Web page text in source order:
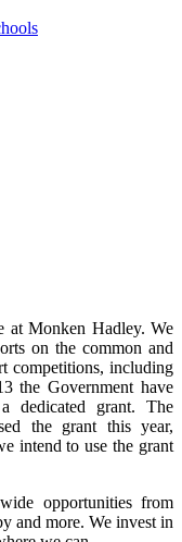
at Monken Hadley. We
on the common and
competitions, including
the Government have
dedicated grant. The
the grant this year,
intend to use the grant
opportunities from
and more. We invest in